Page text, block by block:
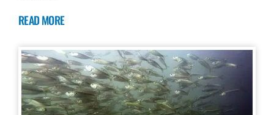
READ MORE